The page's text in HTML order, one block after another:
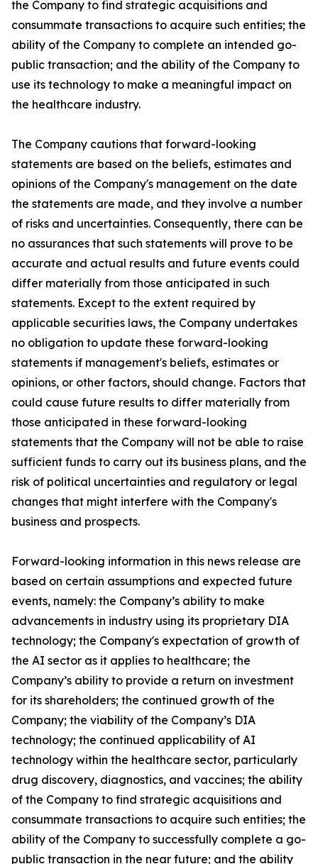
the Company to find strategic acquisitions and
consummate transactions to acquire such entities; the
ability of the Company to complete an intended go-
public transaction; and the ability of the Company to
use its technology to make a meaningful impact on
the healthcare industry.
The Company cautions that forward-looking
statements are based on the beliefs, estimates and
opinions of the Company's management on the date
the statements are made, and they involve a number
of risks and uncertainties. Consequently, there can be
no assurances that such statements will prove to be
accurate and actual results and future events could
differ materially from those anticipated in such
statements. Except to the extent required by
applicable securities laws, the Company undertakes
no obligation to update these forward-looking
statements if management's beliefs, estimates or
opinions, or other factors, should change. Factors that
could cause future results to differ materially from
those anticipated in these forward-looking
statements that the Company will not be able to raise
sufficient funds to carry out its business plans, and the
risk of political uncertainties and regulatory or legal
changes that might interfere with the Company's
business and prospects.
Forward-looking information in this news release are
based on certain assumptions and expected future
events, namely: the Company’s ability to make
advancements in industry using its proprietary DIA
technology; the Company's expectation of growth of
the AI sector as it applies to healthcare; the
Company’s ability to provide a return on investment
for its shareholders; the continued growth of the
Company; the viability of the Company’s DIA
technology; the continued applicability of AI
technology within the healthcare sector, particularly
drug discovery, diagnostics, and vaccines; the ability
of the Company to find strategic acquisitions and
consummate transactions to acquire such entities; the
ability of the Company to successfully complete a go-
public transaction in the near future; and the ability